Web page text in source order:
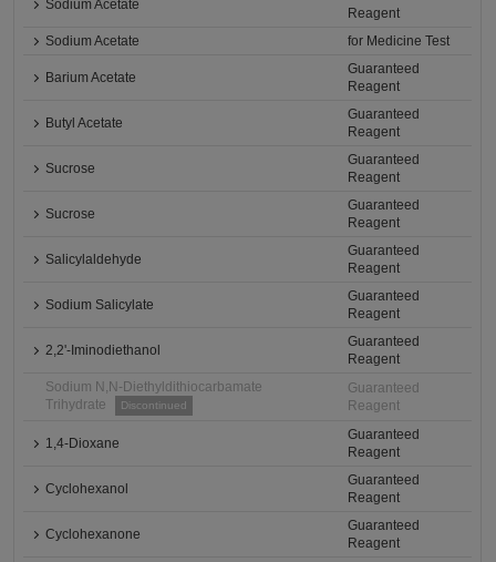
Sodium Acetate
Reagent
Sodium Acetate
for Medicine Test
Barium Acetate
Guaranteed
Reagent
Butyl Acetate
Guaranteed
Reagent
Sucrose
Guaranteed
Reagent
Sucrose
Guaranteed
Reagent
Salicylaldehyde
Guaranteed
Reagent
Sodium Salicylate
Guaranteed
Reagent
2,2'-Iminodiethanol
Guaranteed
Reagent
Sodium N,N-Diethyldithiocarbamate
Trihydrate
Discontinued
Guaranteed
Reagent
1,4-Dioxane
Guaranteed
Reagent
Cyclohexanol
Guaranteed
Reagent
Cyclohexanone
Guaranteed
Reagent